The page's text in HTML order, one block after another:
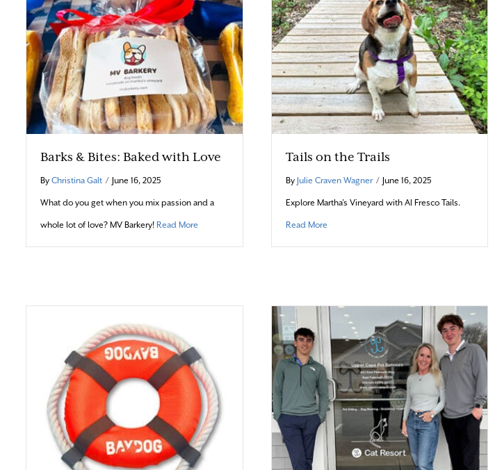
Barks & Bites: Baked with Love
ByChristina Galt / June 16, 2025
What do you get when you mix passion and a
whole lot of love? MV Barkery!Read More about Barks & Bites: Baked with Love
Tails on the Trails
By Julie Craven Wagner / June 16, 2025
Explore Martha’s Vineyard with Al Fresco Tails.
Read Moreabout Tails on the Trails